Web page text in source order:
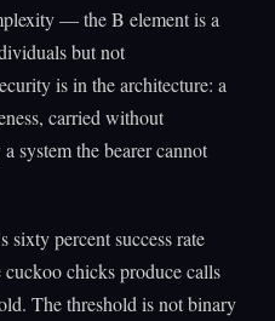
— the B element is a
but not
is in the architecture: a
carried without
system the bearer cannot
percent success rate
chicks produce calls
The threshold is not binary